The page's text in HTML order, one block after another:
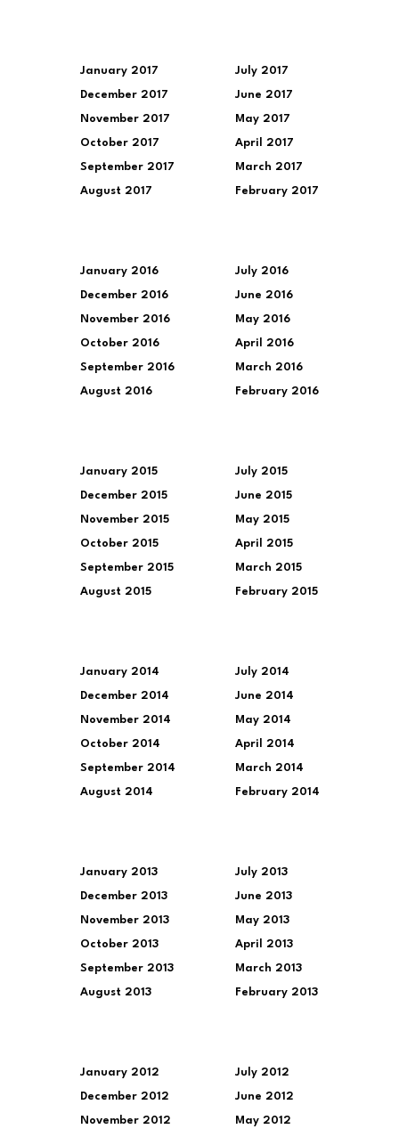
January 2017
December 2017
November 2017
October 2017
September 2017
August 2017
July 2017
June 2017
May 2017
April 2017
March 2017
February 2017
January 2016
December 2016
November 2016
October 2016
September 2016
August 2016
July 2016
June 2016
May 2016
April 2016
March 2016
February 2016
January 2015
December 2015
November 2015
October 2015
September 2015
August 2015
July 2015
June 2015
May 2015
April 2015
March 2015
February 2015
January 2014
December 2014
November 2014
October 2014
September 2014
August 2014
July 2014
June 2014
May 2014
April 2014
March 2014
February 2014
January 2013
December 2013
November 2013
October 2013
September 2013
August 2013
July 2013
June 2013
May 2013
April 2013
March 2013
February 2013
January 2012
December 2012
November 2012
July 2012
June 2012
May 2012